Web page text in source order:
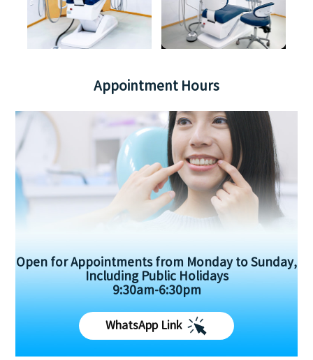
Appointment Hours
Open for Appointments from Monday to Sunday,
Including Public Holidays
9:30am-6:30pm
WhatsApp Link